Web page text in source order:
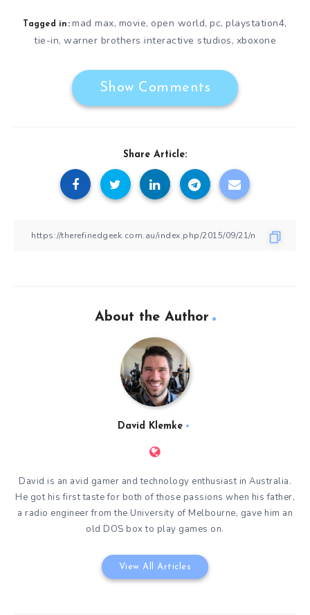
Tagged in: mad max, movie, open world,pc,playstation4,
tie-in, warner brothers interactive studios, xboxone
Show Comments
Share Article:
About the Author
David Klemke
David is an avid gamer and technology enthusiast in Australia.
He got his first taste for both of those passions when his father,
a radio engineer from the University of Melbourne, gave him an
old DOS box to play games on.
View All Articles